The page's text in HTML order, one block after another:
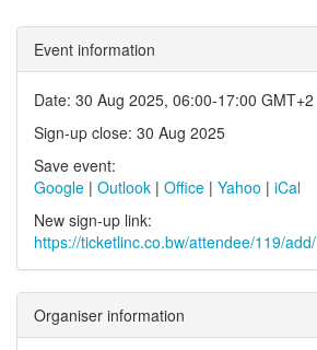
Event information
Date: 30 Aug 2025, 06:00-17:00 GMT+2
Sign-up close: 30 Aug 2025
Save event:
Google | Outlook | Office | Yahoo | iCal
New sign-up link:
https://ticketlinc.co.bw/attendee/119/add/
Organiser information